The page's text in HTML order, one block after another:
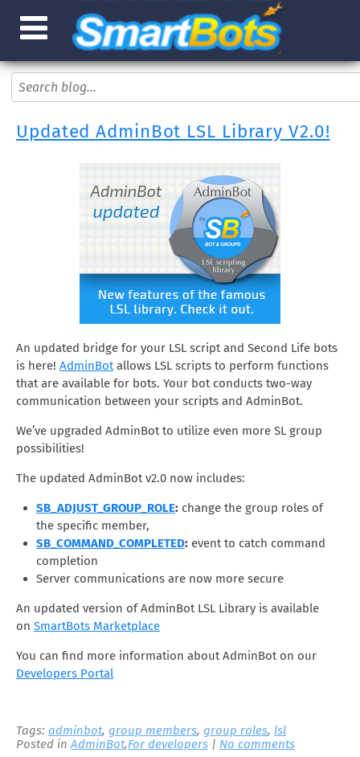
Updated AdminBot LSL Library V2.0!
An updated bridge for your LSL script and Second Life bots
is here! AdminBotallows LSL scripts to perform functions
that are available for bots. Your bot conducts two-way
communication between your scripts and AdminBot.
We’ve upgraded AdminBot to utilize even more SL group
possibilities!
The updated AdminBot v2.0 now includes:
SB_ADJUST_GROUP_ROLE: change the group roles of
the specific member,
SB_COMMAND_COMPLETED: event to catch command
completion
Server communications are now more secure
An updated version of AdminBot LSL Library is available
on SmartBots Marketplace
You can find more information about AdminBot on our
Developers Portal
Tags: adminbot, group members, group roles, lsl
Posted inAdminBot,For developers | No comments